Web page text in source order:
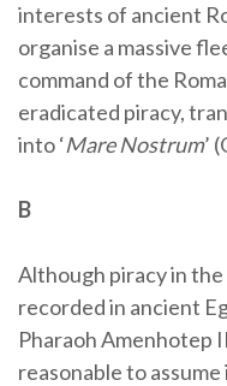
interests of ancient
organise a massive
command of the
eradicated piracy,
into ‘Mare Nostrum’
B
Although piracy in
recorded in ancient
Pharaoh Amenhotep
reasonable to